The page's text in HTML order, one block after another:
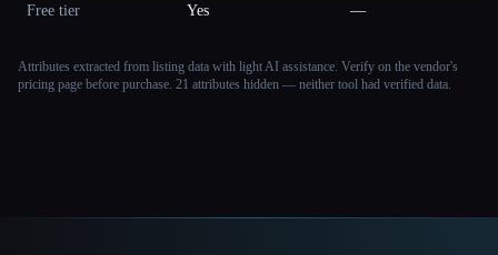
Free tier Yes —
Attributes extracted from listing data with light AI assistance. Verify on the vendor's
pricing page before purchase. 21 attributes hidden — neither tool had verified data.